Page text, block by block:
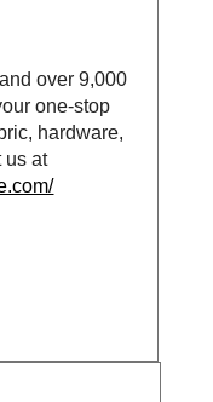
over 9,000
one-stop
hardware,
us at